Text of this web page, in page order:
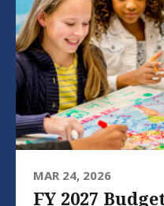
MAR 24, 2026
FY 2027